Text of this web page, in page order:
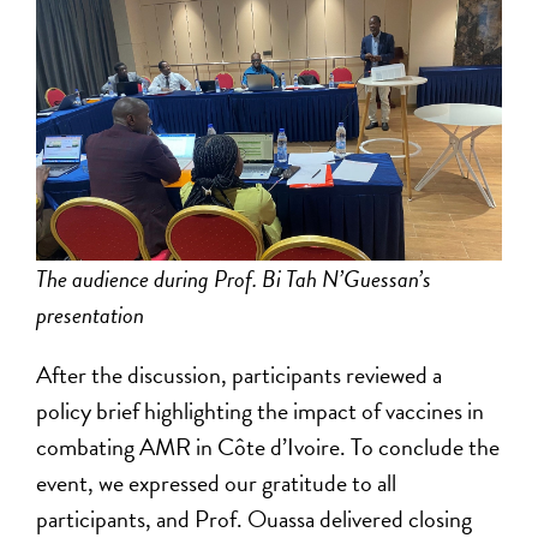
The audience during Prof. Bi Tah N’Guessan’s
presentation
After the discussion, participants reviewed a
policy brief highlighting the impact of vaccines in
combating AMR in Côte d’Ivoire. To conclude the
event, we expressed our gratitude to all
participants, and Prof. Ouassa delivered closing